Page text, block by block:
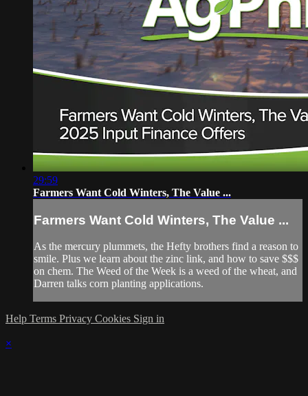
29:59
Farmers Want Cold Winters, The Value ...
Farmers Want Cold Winters, The Value ...
As the mercury plummets, the Hefty brothers find a reason to
smile. Plus we learn about the zinc link, and how to save $$$
on chem. The Weed of the Week is a weed of the wheat, and
Darren talks corn planting applications.
Help Terms Privacy Cookies Sign in
×